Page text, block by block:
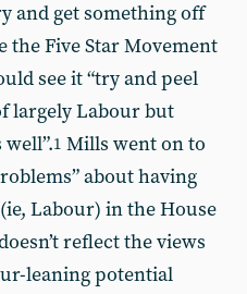
and get something off
the Five Star Movement
see it “try and peel
largely Labour but
1 Mills went on to
about having
Labour) in the House
reflect the views
leaning potential